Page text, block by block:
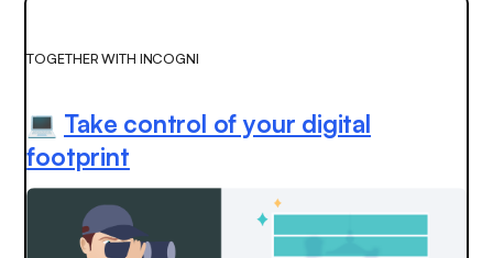
TOGETHER WITH INCOGNI
💻 Take control of your digital
footprint